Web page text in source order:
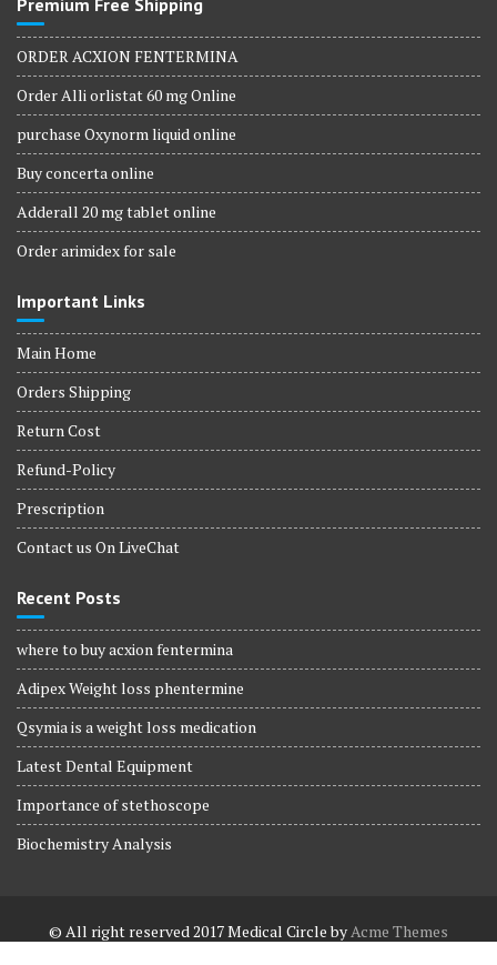
Premium Free Shipping
ORDER ACXION FENTERMINA
Order Alli orlistat 60 mg Online
purchase Oxynorm liquid online
Buy concerta online
Adderall 20 mg tablet online
Order arimidex for sale
Important Links
Main Home
Orders Shipping
Return Cost
Refund-Policy
Prescription
Contact us On LiveChat
Recent Posts
where to buy acxion fentermina
Adipex Weight loss phentermine
Qsymia is a weight loss medication
Latest Dental Equipment
Importance of stethoscope
Biochemistry Analysis
© All right reserved 2017Medical Circle byAcme Themes